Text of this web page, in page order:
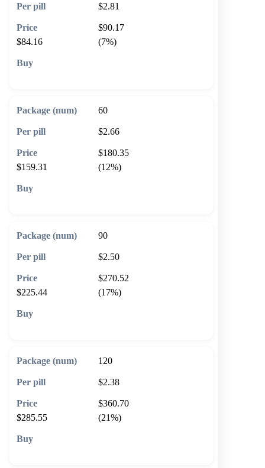
$2.81
$90.17
$84.16
(7%)
60
$2.66
$180.35
$159.31
(12%)
90
$2.50
$270.52
$225.44
(17%)
120
$2.38
$360.70
$285.55
(21%)